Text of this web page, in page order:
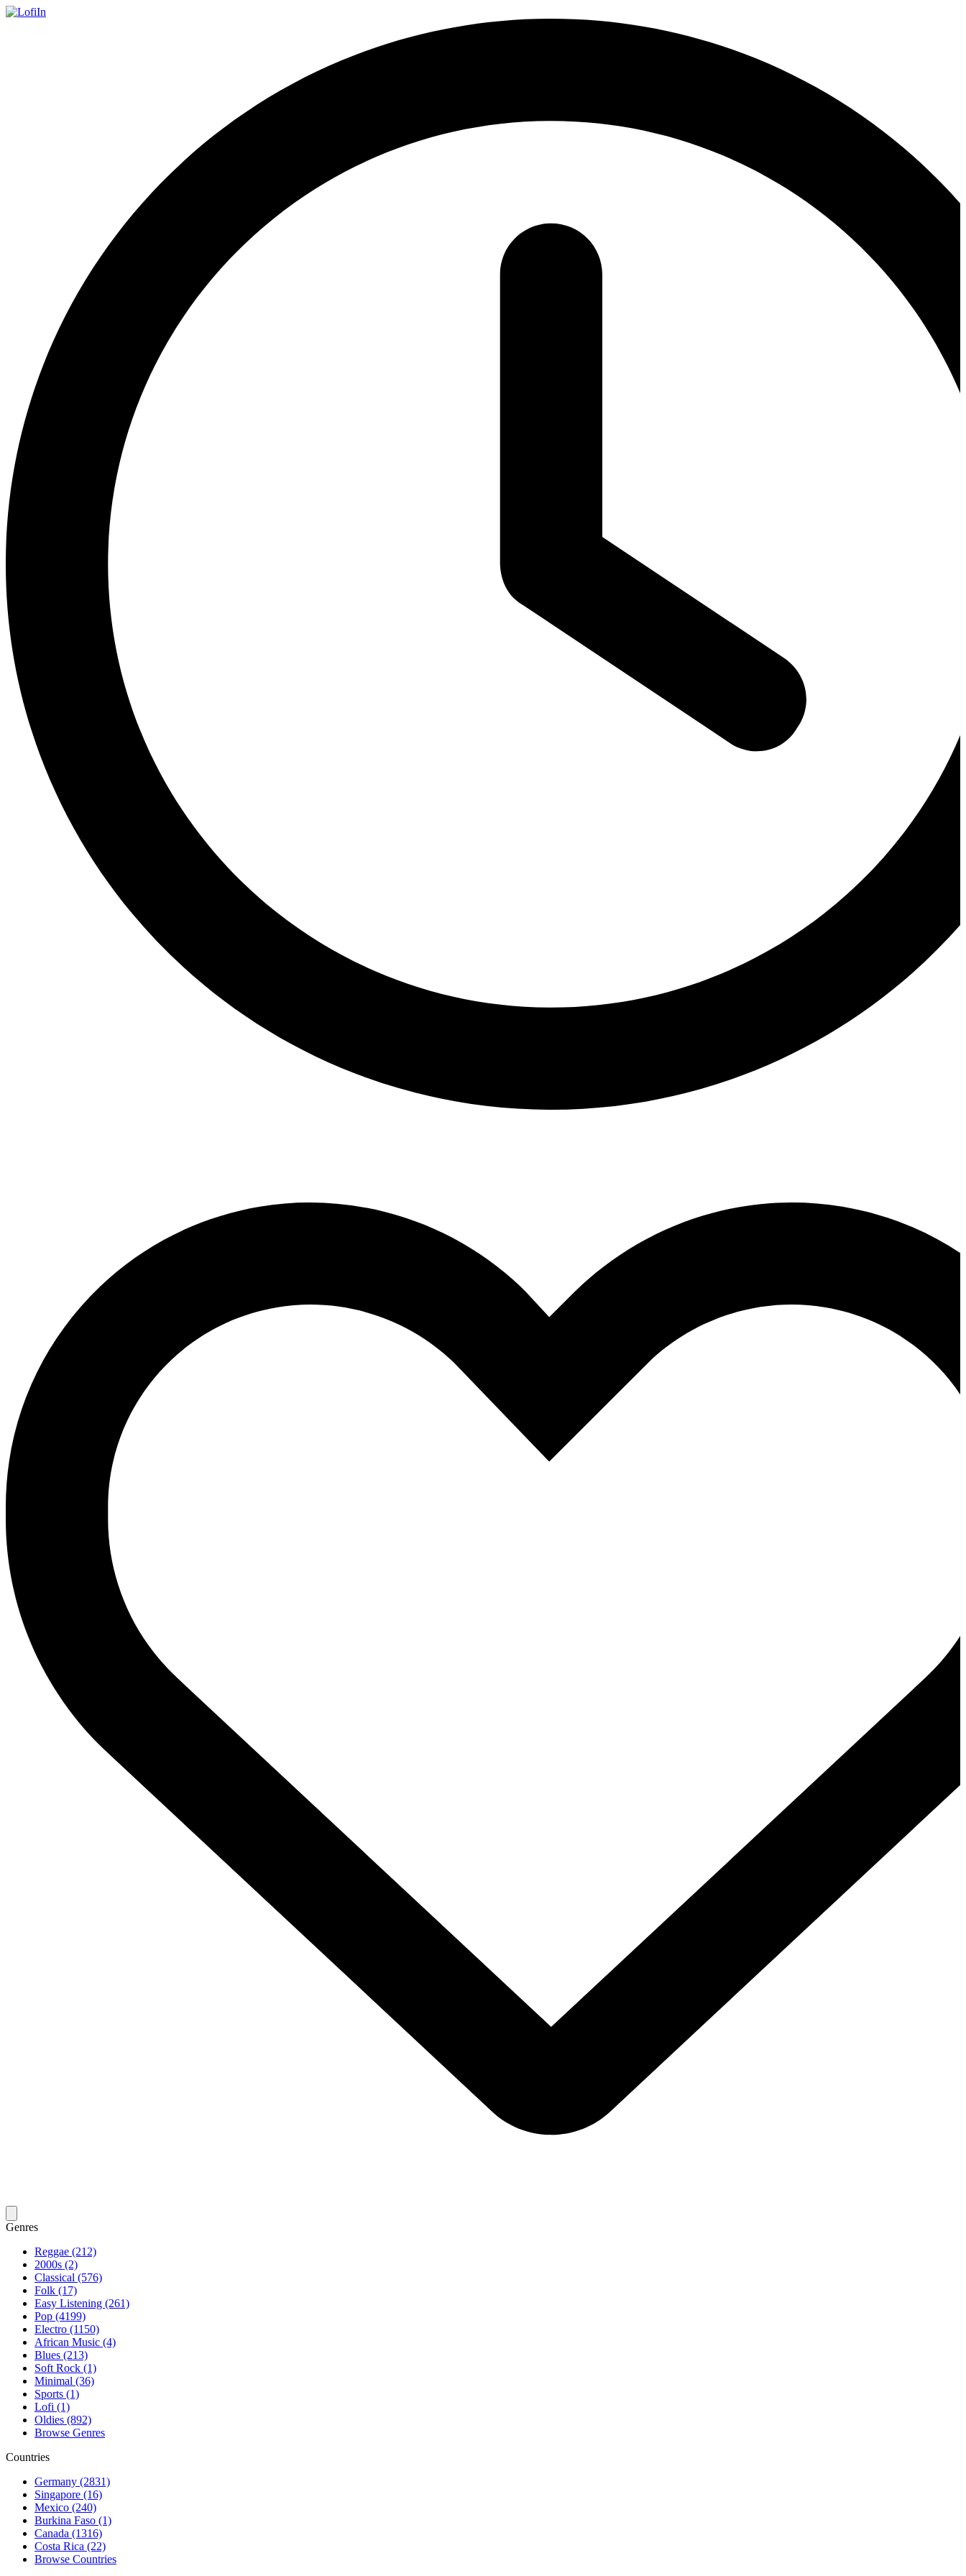
Genres
Reggae (212)
2000s (2)
Classical (576)
Folk (17)
Easy Listening (261)
Pop (4199)
Electro (1150)
African Music (4)
Blues (213)
Soft Rock (1)
Minimal (36)
Sports (1)
Lofi (1)
Oldies (892)
Browse Genres
Countries
Germany (2831)
Singapore (16)
Mexico (240)
Burkina Faso (1)
Canada (1316)
Costa Rica (22)
Browse Countries